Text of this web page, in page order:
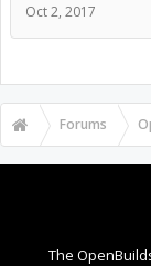
Oct 2, 2017
Forums
The